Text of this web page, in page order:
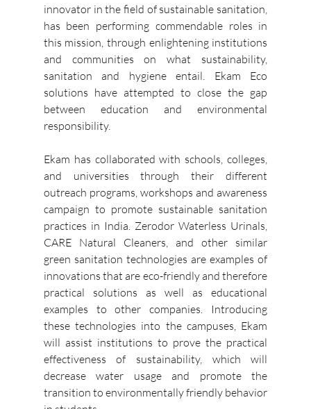
innovator in the field of sustainable sanitation,
has been performing commendable roles in
this mission, through enlightening institutions
and communities on what sustainability,
sanitation and hygiene entail.
Ekam Eco
solutions have attempted to close the gap
between education and environmental
responsibility.
Ekam has collaborated with schools, colleges,
and universities through their different
outreach programs, workshops and awareness
campaign to promote sustainable sanitation
practices in India. Zerodor Waterless Urinals,
CARE Natural Cleaners, and other similar
green sanitation technologies are examples of
innovations that are eco-friendly and therefore
practical solutions as well as educational
examples to other companies.
Introducing
these technologies into the campuses, Ekam
will assist institutions to prove the practical
effectiveness of sustainability, which will
decrease water usage and promote the
transition to environmentally friendly behavior